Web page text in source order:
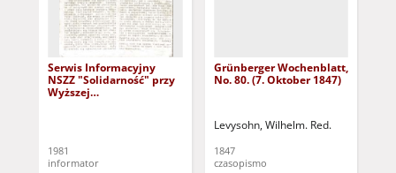
Serwis Informacyjny
NSZZ "Solidarność" przy
Wyższej
1981
informator
Grünberger Wochenblatt,
No. 80. (7. Oktober 1847)
Levysohn, Wilhelm. Red.
1847
czasopismo